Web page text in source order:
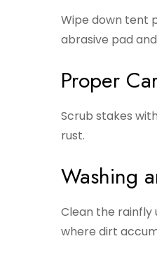
Wipe down tent
abrasive pad
Proper
Scrub stakes
rust.
Washing
Clean the rainfly
where dirt